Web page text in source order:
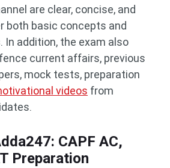
are clear, concise, and
both basic concepts and
In addition, the exam also
current affairs, previous
mock tests, preparation
videos from
CAPF AC,
Preparation